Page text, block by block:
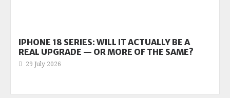
IPHONE 18 SERIES: WILL IT ACTUALLY BE A
REAL UPGRADE — OR MORE OF THE SAME?
29 July 2026